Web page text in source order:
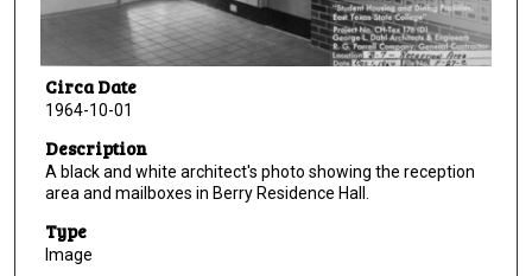
Circa Date
1964-10-01
Description
A black and white architect's photo showing the reception
area and mailboxes in Berry Residence Hall.
Type
Image